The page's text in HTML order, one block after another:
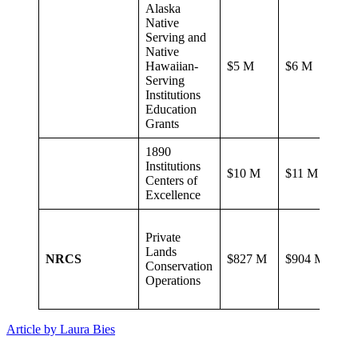
Alaska
Native
Serving and
Native
Hawaiian-
Serving
Institutions
Education
Grants
$5 M $6 M
1890
Institutions
Centers of
Excellence
$10 M $11 M
NRCS
Private
Lands
Conservation
Operations
$827 M $904 M
Article by Laura Bies